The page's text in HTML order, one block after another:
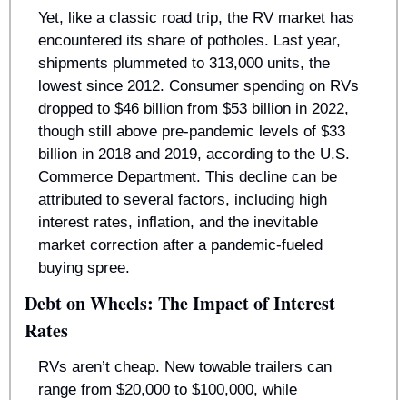
Yet, like a classic road trip, the RV market has
encountered its share of potholes. Last year,
shipments plummeted to 313,000 units, the
lowest since 2012. Consumer spending on RVs
dropped to $46 billion from $53 billion in 2022,
though still above pre-pandemic levels of $33
billion in 2018 and 2019, according to the U.S.
Commerce Department. This decline can be
attributed to several factors, including high
interest rates, inflation, and the inevitable
market correction after a pandemic-fueled
buying spree.
Debt on Wheels: The Impact of Interest
Rates
RVs aren’t cheap. New towable trailers can
range from $20,000 to $100,000, while